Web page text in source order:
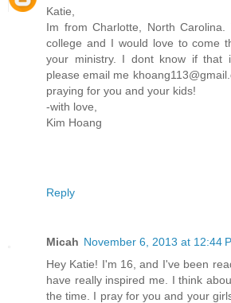
Katie,
Im from Charlotte, North
college and I would love to come
your ministry. I dont know if that
please email me
praying for you and your kids!
-with love,
Kim Hoang
Reply
Micah November 6, 2013 at 12:44
Hey Katie! I'm 16, and I've been
have really inspired me. I think
the time. I pray for you and your